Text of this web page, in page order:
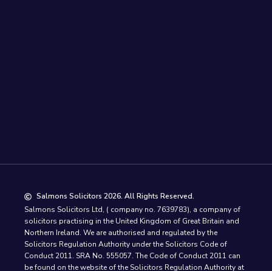
Salmons Solicitors 2026. All Rights Reserved.
Salmons Solicitors Ltd, ( company no. 7639783), a company of
solicitors practising in the United Kingdom of Great Britain and
Northern Ireland. We are authorised and regulated by the
Solicitors Regulation Authority under the Solicitors Code of
Conduct 2011. SRA No. 555057. The Code of Conduct 2011 can
be found on the website of the Solicitors Regulation Authority at